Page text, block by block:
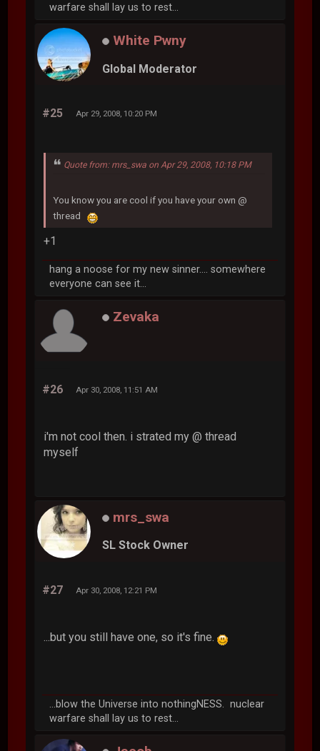
warfare shall lay us to rest...
White Pwny
Global Moderator
#25 Apr 29, 2008, 10:20 PM
Quote from: mrs_swa on Apr 29, 2008, 10:18 PM
You know you are cool if you have your own @
thread
+1
hang a noose for my new sinner.... somewhere
everyone can see it...
Zevaka
#26 Apr 30, 2008, 11:51 AM
i'm not cool then. i strated my @ thread
myself
mrs_swa
SL Stock Owner
#27 Apr 30, 2008, 12:21 PM
...but you still have one, so it's fine.
...blow the Universe into nothingNESS. nuclear
warfare shall lay us to rest...